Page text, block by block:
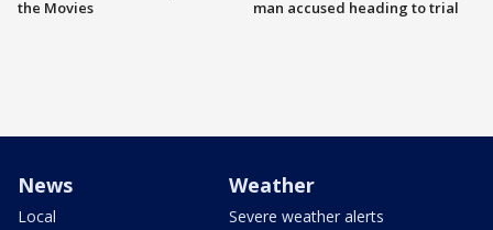
the Movies
man accused heading to trial
News
Local
Weather
Severe weather alerts